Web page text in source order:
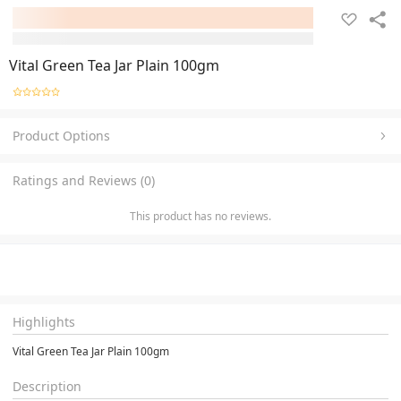
Vital Green Tea Jar Plain 100gm
Product Options
Ratings and Reviews (0)
This product has no reviews.
Highlights
Vital Green Tea Jar Plain 100gm
Description